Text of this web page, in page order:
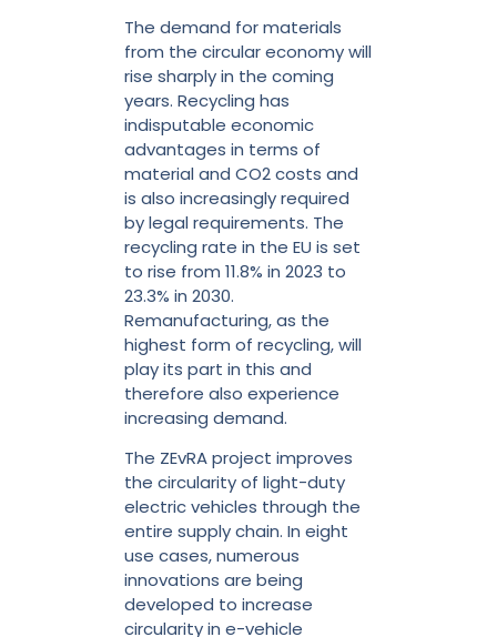
The demand for materials
from the circular economy will
rise sharply in the coming
years. Recycling has
indisputable economic
advantages in terms of
material and CO2 costs and
is also increasingly required
by legal requirements. The
recycling rate in the EU is set
to rise from 11.8% in 2023 to
23.3% in 2030.
Remanufacturing, as the
highest form of recycling, will
play its part in this and
therefore also experience
increasing demand.
The ZEvRA project improves
the circularity of light-duty
electric vehicles through the
entire supply chain. In eight
use cases, numerous
innovations are being
developed to increase
circularity in e-vehicle